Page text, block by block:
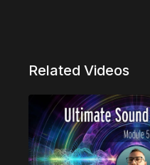
Related Videos